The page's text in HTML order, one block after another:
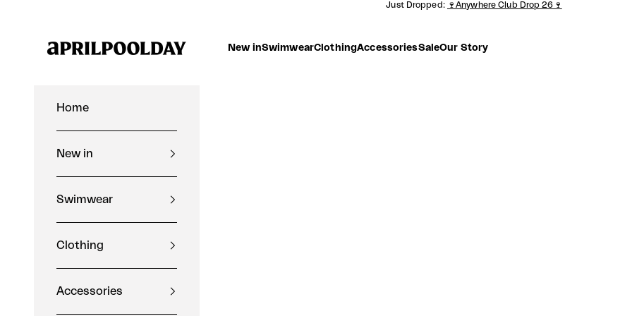
Just Dropped: 🍷Anywhere Club Drop 26🍷
New inSwimwearClothingAccessoriesSaleOur Story
Home
New in
Swimwear
Clothing
Accessories